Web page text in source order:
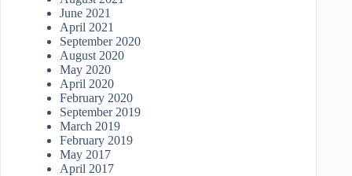
June 2021
April 2021
September 2020
August 2020
May 2020
April 2020
February 2020
September 2019
March 2019
February 2019
May 2017
April 2017